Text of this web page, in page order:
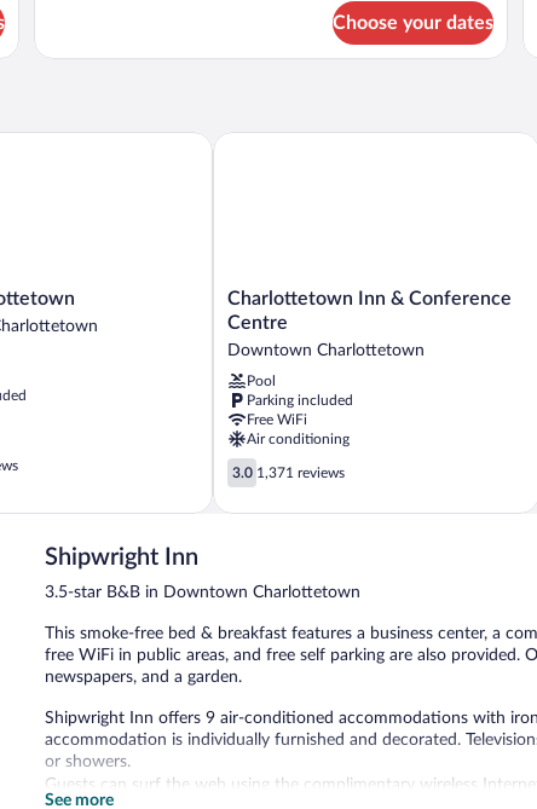
(2nd
Choose your dates
Charlottetown
Inn
Conference
Centre
Downtown
Charlottetown
Charlottetown Inn & Conference
Centre
Downtown Charlottetown
Pool
Parking included
Free WiFi
Air conditioning
3.0
out
of
3.0 1,371 reviews
Charlottetown Inn & Conference
Shipwright Inn
3.5-star B&B in Downtown Charlottetown
This smoke-free bed & breakfast features a business center, a
free WiFi in public areas, and free self parking are also provided.
newspapers, and a garden.
Shipwright Inn offers 9 air-conditioned accommodations with
accommodation is individually furnished and decorated.
or showers.
Guests can surf the web using the complimentary wireless
See more